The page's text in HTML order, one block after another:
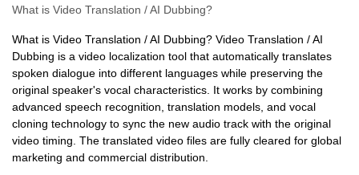
What is Video Translation / AI Dubbing?
What is Video Translation / AI Dubbing? Video Translation / AI
Dubbing is a video localization tool that automatically translates
spoken dialogue into different languages while preserving the
original speaker's vocal characteristics. It works by combining
advanced speech recognition, translation models, and vocal
cloning technology to sync the new audio track with the original
video timing. The translated video files are fully cleared for global
marketing and commercial distribution.